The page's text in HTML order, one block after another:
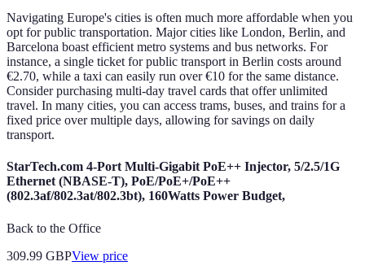
Navigating Europe's cities is often much more affordable when you
opt for public transportation. Major cities like London, Berlin, and
Barcelona boast efficient metro systems and bus networks. For
instance, a single ticket for public transport in Berlin costs around
€2.70, while a taxi can easily run over €10 for the same distance.
Consider purchasing multi-day travel cards that offer unlimited
travel. In many cities, you can access trams, buses, and trains for a
fixed price over multiple days, allowing for savings on daily
transport.
StarTech.com 4-Port Multi-Gigabit PoE++ Injector, 5/2.5/1G
Ethernet (NBASE-T), PoE/PoE+/PoE++
(802.3af/802.3at/802.3bt), 160Watts Power Budget,
Back to the Office
309.99 GBPView price